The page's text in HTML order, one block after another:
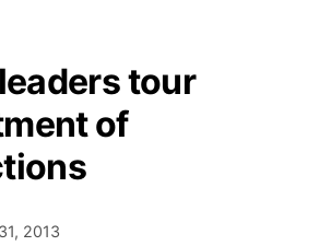
Announcements
Facebook
Election News
Listen
Schedules
tour
of
2013